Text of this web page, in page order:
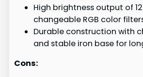
High brightness output of
changeable RGB color
Durable construction with
and stable iron base for
Cons: